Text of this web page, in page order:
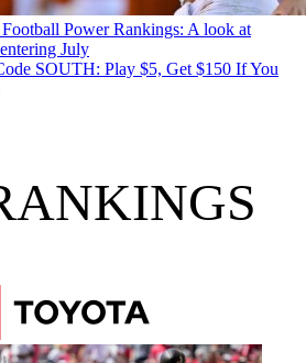
Power Rankings: A look at
July
SOUTH: Play $5, Get $150 If You